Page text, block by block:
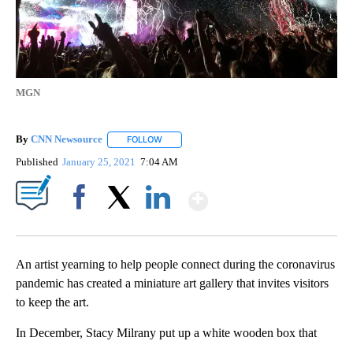
MGN
By CNN Newsource FOLLOW
Published January 25, 2021 7:04 AM
An artist yearning to help people connect during the coronavirus
pandemic has created a miniature art gallery that invites visitors
to keep the art.
In December, Stacy Milrany put up a white wooden box that